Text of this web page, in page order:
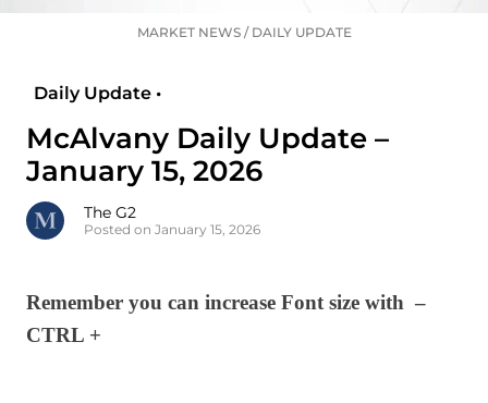
MARKET NEWS/ DAILY UPDATE
Daily Update •
McAlvany Daily Update –
January 15, 2026
The G2
Posted on January 15, 2026
Remember you can increase Font size with –
CTRL +